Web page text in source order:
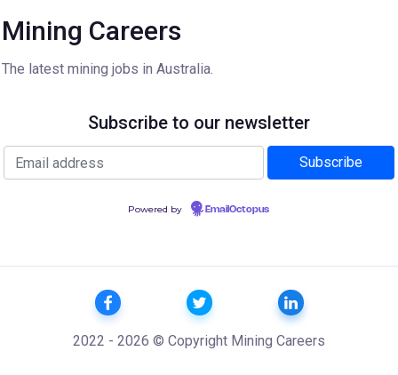
Mining Careers
The latest mining jobs in Australia.
Subscribe to our newsletter
Powered by EmailOctopus
2022 - 2026 © Copyright Mining Careers